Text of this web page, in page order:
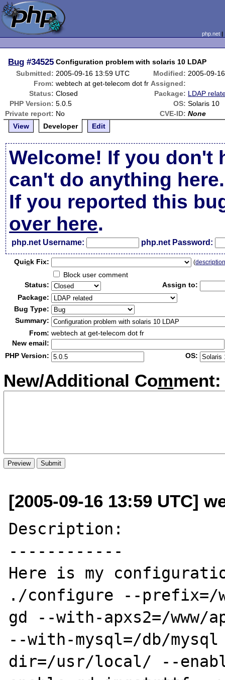
php.net
Bug #34525 Configuration problem with solaris 10 LDAP
Submitted: 2005-09-16 13:59 UTC Modified: 2005-09-
From: webtech at get-telecom dot fr Assigned:
Status: Closed Package: LDAP
PHP Version: 5.0.5 OS: Solaris 10
Private report: No CVE-ID: None
View
Developer Edit
Welcome! If you don't
can't do anything here.
If you reported this
over here.
php.net Username: php.net Password:
Quick Fix: (
Block user comment
Status:
Assign to:
Package:
Bug Type:
Summary:
From: webtech at get-telecom dot fr
New email:
PHP Version:
OS:
New/Additional Comment:
[2005-09-16 13:59 UTC]
Description:
------------
Here is my
./configure --prefix=/
gd --with-apxs2=/www/
--with-mysql=/db/
dir=/usr/local/ --